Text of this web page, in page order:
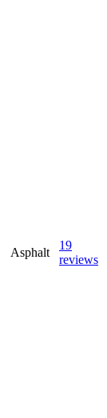
Asphalt
19
reviews